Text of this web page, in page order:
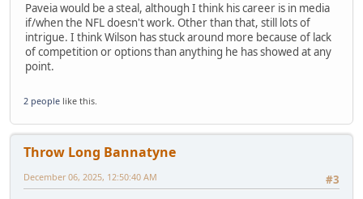
Paveia would be a steal, although I think his career is in media
if/when the NFL doesn't work. Other than that, still lots of
intrigue. I think Wilson has stuck around more because of lack
of competition or options than anything he has showed at any
point.
2 people like this.
Throw Long Bannatyne
#3
December 06, 2025, 12:50:40 AM